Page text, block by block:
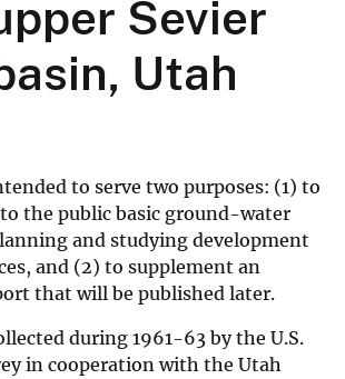
Sevier
Utah
to serve two purposes: (1) to
the public basic ground-water
and studying development
and (2) to supplement an
that will be published later.
during 1961-63 by the U.S.
in cooperation with the Utah